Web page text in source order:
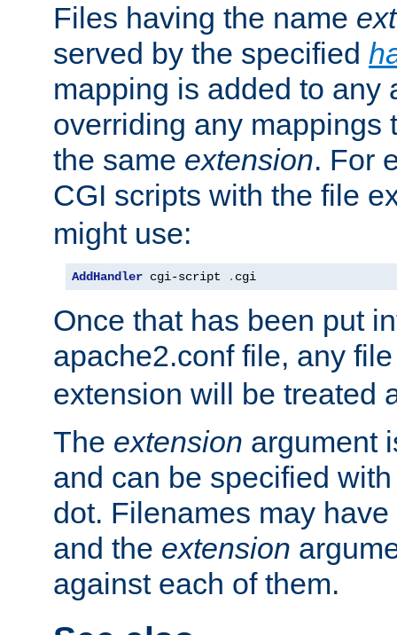
Files having the name
served by the specified
mapping is added to any
overriding any mappings
the same extension. For
CGI scripts with the file
might use:
AddHandler cgi-script . cgi
Once that has been put
apache2.conf file, any
extension will be treated
The extension argument
and can be specified
dot. Filenames may have
and the extension
against each of them.